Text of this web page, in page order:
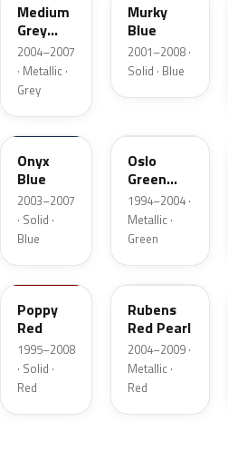
Medium
Grey
Metallic
Matte
2004–2007
· Metallic ·
Grey
Murky
Blue
2001–2008 ·
Solid · Blue
ZV
Onyx
Blue
2003–2007
· Solid ·
Blue
Oslo
Green
Metallic
1994–2004 ·
Metallic ·
Green
XM
Poppy
Red
1995–2008
· Solid ·
Red
HZ
Rubens
Red Pearl
2004–2009 ·
Metallic ·
Red